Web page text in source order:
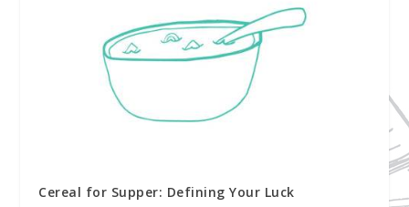
Cereal for Supper: Defining Your Luck